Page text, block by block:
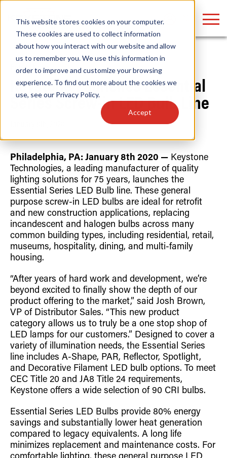
This website stores cookies on your computer.
These cookies are used to collect information
about how you interact with our website and allow
us to remember you. We use this information in
order to improve and customize your browsing
experience. To find out more about the cookies we
use, see our Privacy Policy.
Accept
Home/News
Keystone Launches Essential
Series Screw-in LED Bulb Line
Philadelphia, PA: January 8th 2020 — Keystone
Technologies, a leading manufacturer of quality
lighting solutions for 75 years, launches the
Essential Series LED Bulb line. These general
purpose screw-in LED bulbs are ideal for retrofit
and new construction applications, replacing
incandescent and halogen bulbs across many
common building types, including residential, retail,
museums, hospitality, dining, and multi-family
housing.
“After years of hard work and development, we’re
beyond excited to finally show the depth of our
product offering to the market,” said Josh Brown,
VP of Distributor Sales. “This new product
category allows us to truly be a one stop shop of
LED lamps for our customers.” Designed to cover a
variety of illumination needs, the Essential Series
line includes A-Shape, PAR, Reflector, Spotlight,
and Decorative Filament LED bulb options. To meet
CEC Title 20 and JA8 Title 24 requirements,
Keystone offers a wide selection of 90 CRI bulbs.
Essential Series LED Bulbs provide 80% energy
savings and substantially lower heat generation
compared to legacy equivalents. A long life
minimizes replacement and maintenance costs. For
Find anything about our products, search
documention & more . . .
Popular Search Topics
Area Lights with Changeable Optics
Architectural Pendant with Up/Down Lighting
Color Selectable Type A&B Tubes
Retrofit Troffer Kits with Integrated Controls
Popular
Linear High Bays
HID
Programmable
Traditional-Slim